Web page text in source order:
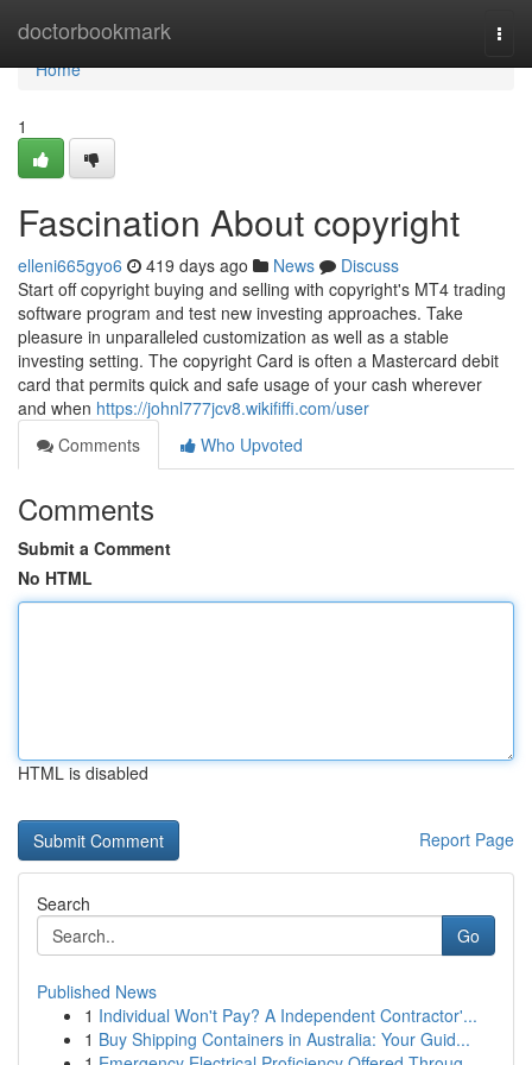
doctorbookmark
Home
Home
1
Fascination About copyright
elleni665gyo6 419 days ago News
Discuss
Start off copyright buying and selling with copyright's MT4 trading
software program and test new investing approaches. Take
pleasure in unparalleled customization as well as a stable
investing setting. The copyright Card is often a Mastercard debit
card that permits quick and safe usage of your cash wherever
and when https://johnl777jcv8.wikififfi.com/user
Comments
Who Upvoted
Comments
Submit a Comment
No HTML
HTML is disabled
Report Page
Search
Go
Published News
1 Individual Won't Pay? A Independent Contractor'...
1 Buy Shipping Containers in Australia: Your Guid...